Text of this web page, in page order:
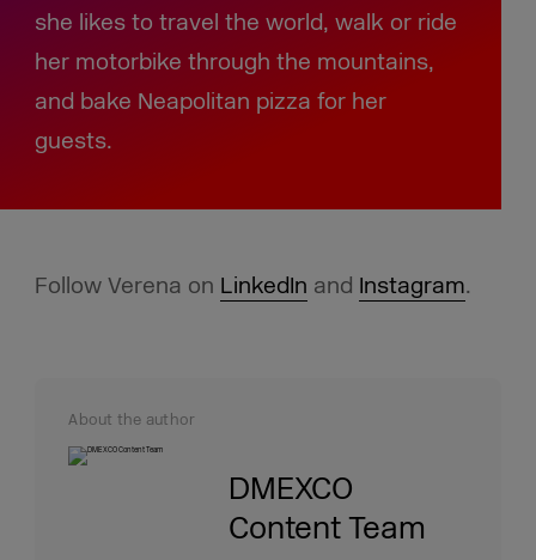
she likes to travel the world, walk or ride
her motorbike through the mountains,
and bake Neapolitan pizza for her
guests.
Follow Verena on LinkedIn and Instagram.
About the author
DMEXCO
Content Team